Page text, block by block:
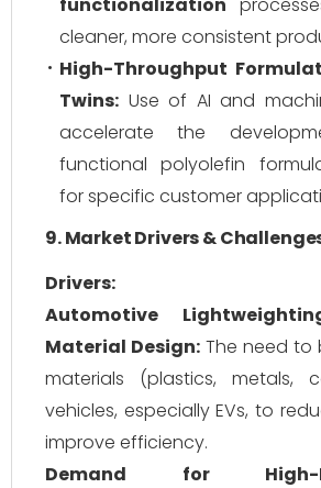
cleaner, more consistent
High-Throughput
Twins: Use of AI and
accelerate the
functional polyolefin
for specific customer
9. Market Drivers &
Drivers:
Automotive
Material Design: The need to
materials (plastics, metals,
vehicles, especially EVs, to
improve efficiency.
Demand for High-